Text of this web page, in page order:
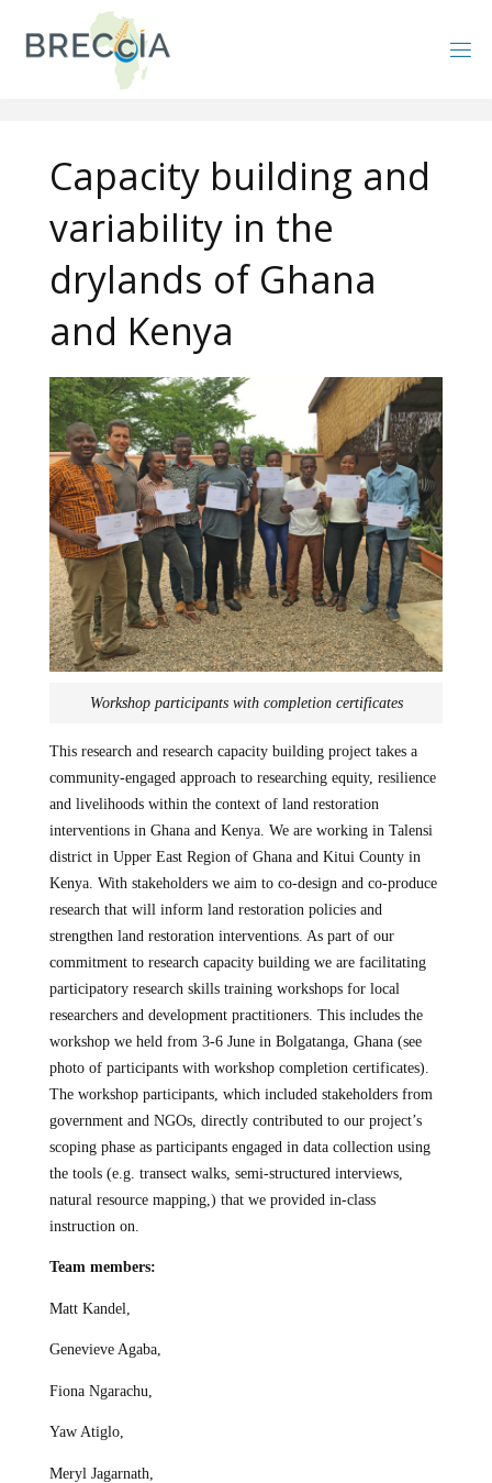
Capacity building and
variability in the
drylands of Ghana
and Kenya
Workshop participants with completion certificates
This research and research capacity building project takes a
community-engaged approach to researching equity, resilience
and livelihoods within the context of land restoration
interventions in Ghana and Kenya. We are working in Talensi
district in Upper East Region of Ghana and Kitui County in
Kenya. With stakeholders we aim to co-design and co-produce
research that will inform land restoration policies and
strengthen land restoration interventions. As part of our
commitment to research capacity building we are facilitating
participatory research skills training workshops for local
researchers and development practitioners. This includes the
workshop we held from 3-6 June in Bolgatanga, Ghana (see
photo of participants with workshop completion certificates).
The workshop participants, which included stakeholders from
government and NGOs, directly contributed to our project’s
scoping phase as participants engaged in data collection using
the tools (e.g. transect walks, semi-structured interviews,
natural resource mapping,) that we provided in-class
instruction on.
Team members:
Matt Kandel,
Genevieve Agaba,
Fiona Ngarachu,
Yaw Atiglo,
Meryl Jagarnath,